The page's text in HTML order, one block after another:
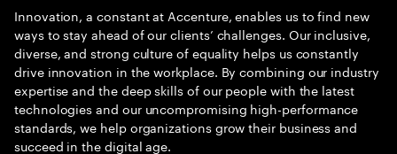
Innovation, a constant at Accenture, enables us to find new
ways to stay ahead of our clients’ challenges. Our inclusive,
diverse, and strong culture of equality helps us constantly
drive innovation in the workplace. By combining our industry
expertise and the deep skills of our people with the latest
technologies and our uncompromising high-performance
standards, we help organizations grow their business and
succeed in the digital age.